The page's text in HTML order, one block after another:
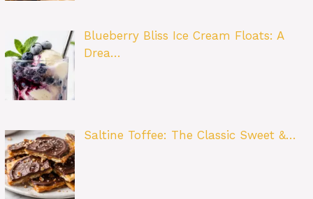
Blueberry Bliss Ice Cream Floats: A
Drea…
Saltine Toffee: The Classic Sweet &…